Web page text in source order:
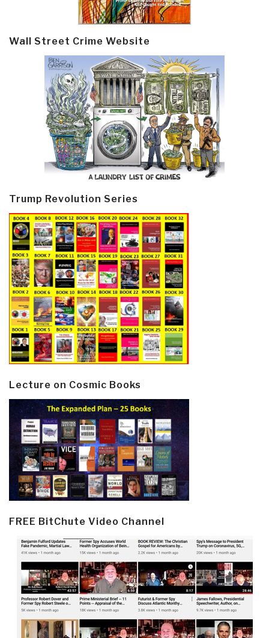
Wall Street Crime Website
Trump Revolution Series
Lecture on Cosmic Books
FREE BitChute Video Channel